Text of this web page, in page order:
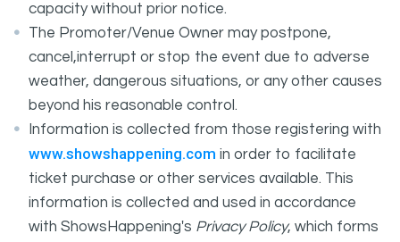
capacity without prior notice.
The Promoter/Venue Owner may postpone,
cancel,interrupt or stop the event due to adverse
weather, dangerous situations, or any other causes
beyond his reasonable control.
Information is collected from those registering with
www.showshappening.com in order to facilitate
ticket purchase or other services available. This
information is collected and used in accordance
with ShowsHappening's Privacy Policy, which forms